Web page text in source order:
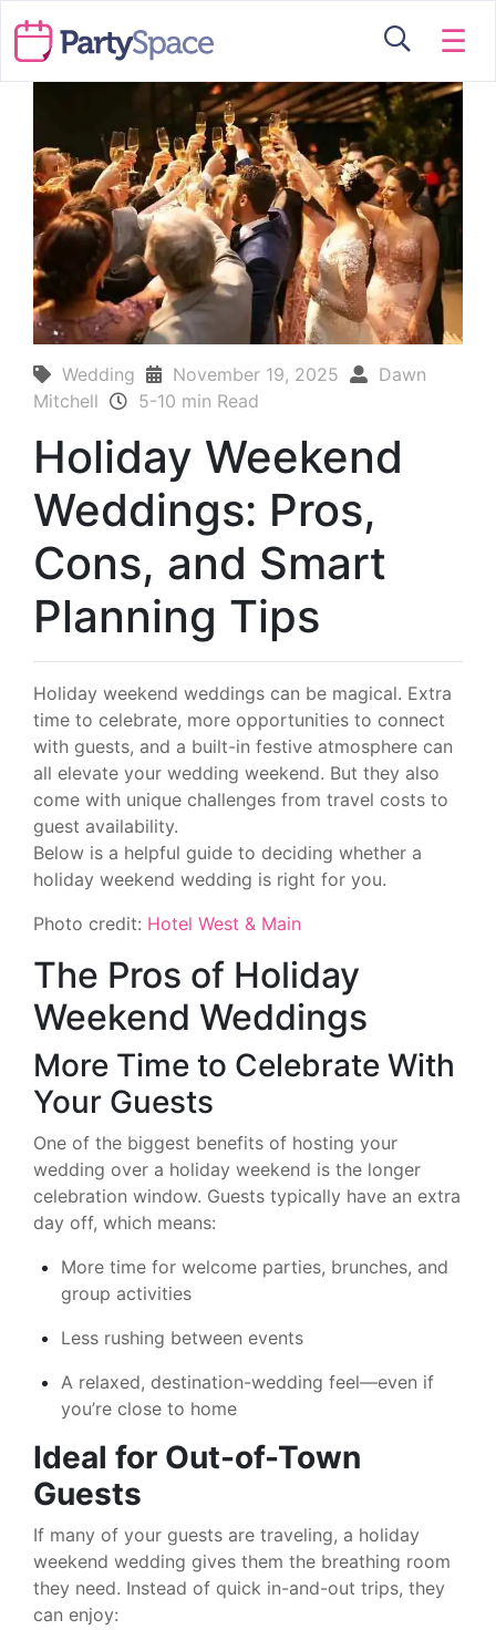
☰
Wedding November 19, 2025
Dawn
Mitchell
5-10 min Read
Holiday Weekend
Weddings: Pros,
Cons, and Smart
Planning Tips
Holiday weekend weddings can be magical. Extra
time to celebrate, more opportunities to connect
with guests, and a built-in festive atmosphere can
all elevate your wedding weekend. But they also
come with unique challenges from travel costs to
guest availability.
Below is a helpful guide to deciding whether a
holiday weekend wedding is right for you.
Photo credit: Hotel West & Main
The Pros of Holiday
Weekend Weddings
More Time to Celebrate With
Your Guests
One of the biggest benefits of hosting your
wedding over a holiday weekend is the longer
celebration window. Guests typically have an extra
day off, which means:
More time for welcome parties, brunches, and
group activities
Less rushing between events
A relaxed, destination-wedding feel—even if
you’re close to home
Ideal for Out-of-Town
Guests
If many of your guests are traveling, a holiday
weekend wedding gives them the breathing room
they need. Instead of quick in-and-out trips, they
can enjoy: